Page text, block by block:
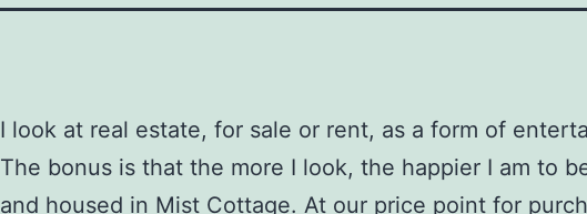
I look at real estate, for sale or rent, as a form of
The bonus is that the more I look, the happier I am to
and housed in Mist Cottage. At our price point for